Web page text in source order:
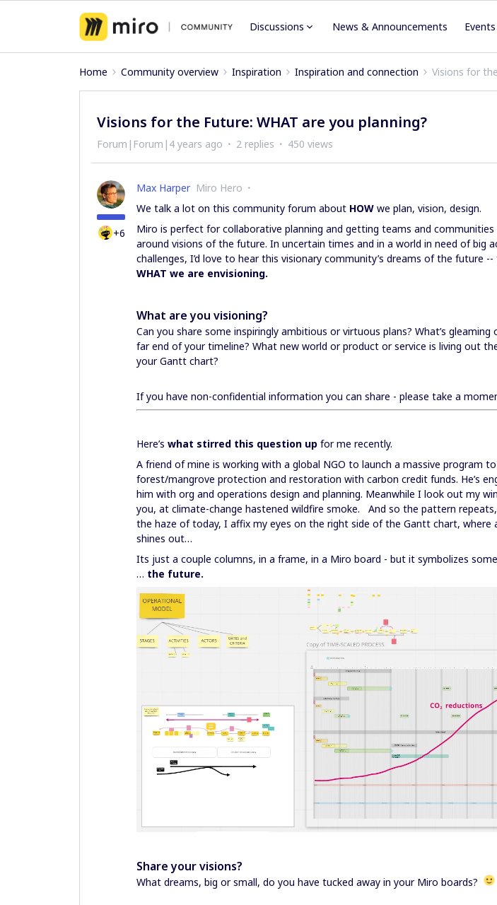
Discussions News & Announcements Events
Home Community overview Inspiration Inspiration and connection Visions for
Visions for the Future: WHAT are you planning?
Forum|Forum|4 years ago 2 replies 450 views
+6
Max Harper Miro Hero
We talk a lot on this community forum about HOW we plan, vision, design.
Miro is perfect for collaborative planning and getting teams and communities
around visions of the future. In uncertain times and in a world in need of big
challenges, I’d love to hear this visionary community’s dreams of the future
WHAT we are envisioning.
What are you visioning?
Can you share some inspiringly ambitious or virtuous plans? What’s
far end of your timeline? What new world or product or service is living out
your Gantt chart?
If you have non-confidential information you can share - please take a
Here’s what stirred this question up for me recently.
A friend of mine is working with a global NGO to launch a massive program
forest/mangrove protection and restoration with carbon credit funds. He’s
him with org and operations design and planning. Meanwhile I look out my
you, at climate-change hastened wildfire smoke. And so the pattern
the haze of today, I affix my eyes on the right side of the Gantt chart, where
shines out…
Its just a couple columns, in a frame, in a Miro board - but it symbolizes
… the future.
Share your visions?
What dreams, big or small, do you have tucked away in your Miro boards?